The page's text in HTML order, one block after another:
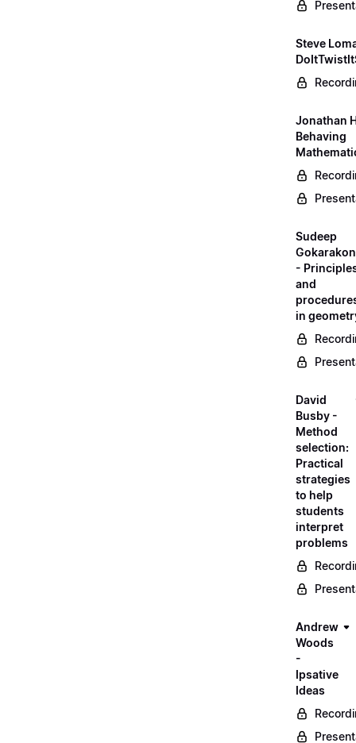
Steve
Jonathan
Behaving
Sudeep
-
and
in
David
Busby -
Method
selection:
Practical
strategies
to help
students
interpret
problems
Andrew
Woods
-
Ipsative
Ideas